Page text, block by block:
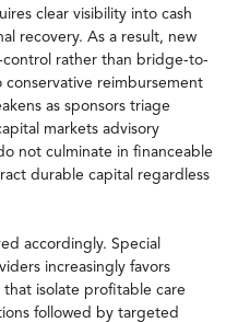
clear visibility into cash
recovery. As a result, new
rather than bridge-to-
reimbursement
as sponsors triage
markets advisory
not culminate in financeable
durable capital regardless
accordingly. Special
increasingly favors
isolate profitable care
followed by targeted